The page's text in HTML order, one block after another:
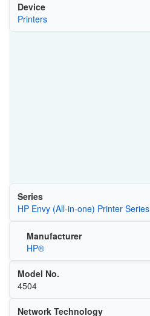
Device
Printers
Series
HP Envy (All-in-one) Printer Series
Manufacturer
HP®
Model No.
4504
Network Technology